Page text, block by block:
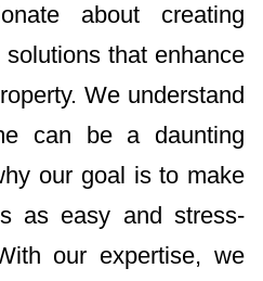
about creating
that enhance
We understand
can be a daunting
our goal is to make
as easy and stress-
our expertise, we